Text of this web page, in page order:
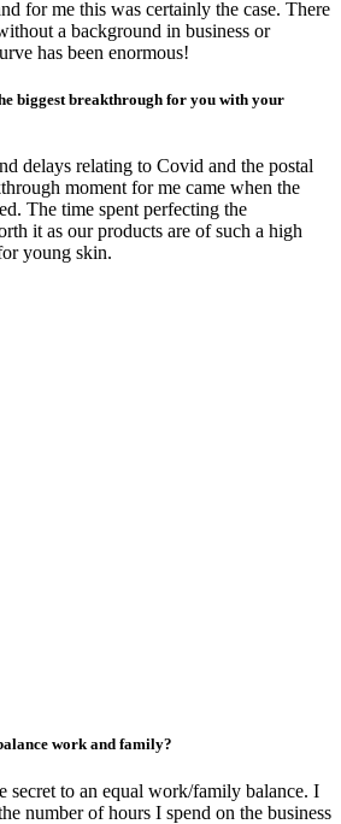
for me this was certainly the case. There
a background in business or
has been enormous!
biggest breakthrough for you with your
delays relating to Covid and the postal
moment for me came when the
The time spent perfecting the
it as our products are of such a high
young skin.
work and family?
secret to an equal work/family balance. I
number of hours I spend on the business